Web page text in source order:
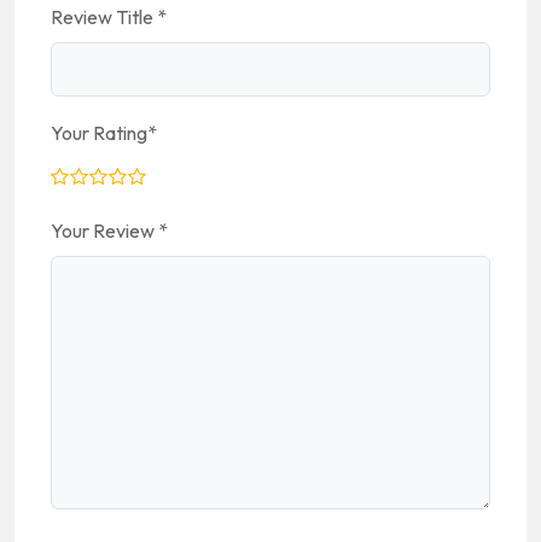
Review Title *
Your Rating*
Your Review *